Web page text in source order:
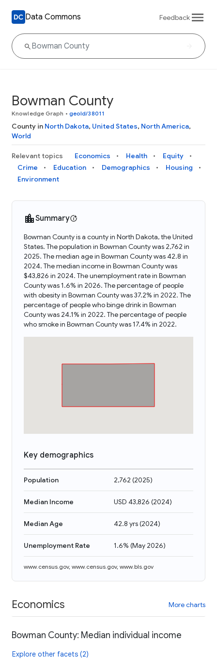
Data Commons Feedback
Bowman County
Knowledge Graph • geoId/38011
County in North Dakota, United States, North America,
World
Relevant topics Economics Health
Equity
Crime
Education Demographics
Housing
Environment
Summary
Bowman County is a county in North Dakota, the United
States. The population in Bowman County was 2,762 in
2025. The median age in Bowman County was 42.8 in
2024. The median income in Bowman County was
$43,826 in 2024. The unemployment rate in Bowman
County was 1.6% in 2026. The percentage of people
with obesity in Bowman County was 37.2% in 2022. The
percentage of people who binge drink in Bowman
County was 24.1% in 2022. The percentage of people
who smoke in Bowman County was 17.4% in 2022.
Key demographics
Population 2,762 (2025)
Median Income USD 43,826 (2024)
Median Age 42.8 yrs(2024)
Unemployment Rate 1.6% (May 2026)
www.census.gov, www.census.gov, www.bls.gov
Economics More charts
Bowman County: Median individual income
Explore other facets (2)